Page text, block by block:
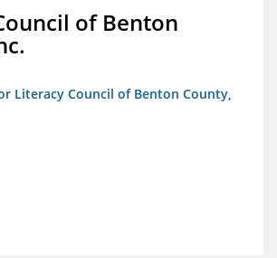
of Benton
Literacy Council of Benton County,